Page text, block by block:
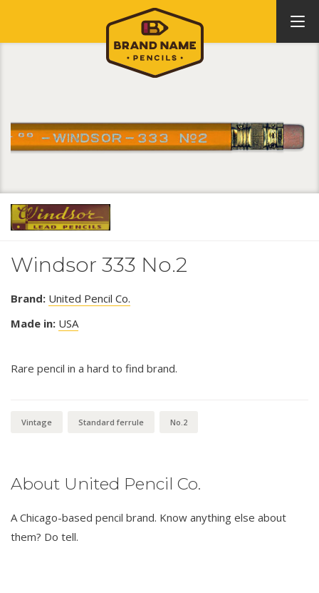
Windsor 333 No.2
Brand: United Pencil Co.
Made in: USA
Rare pencil in a hard to find brand.
Vintage Standard ferrule No.2
About United Pencil Co.
A Chicago-based pencil brand. Know anything else about
them? Do tell.